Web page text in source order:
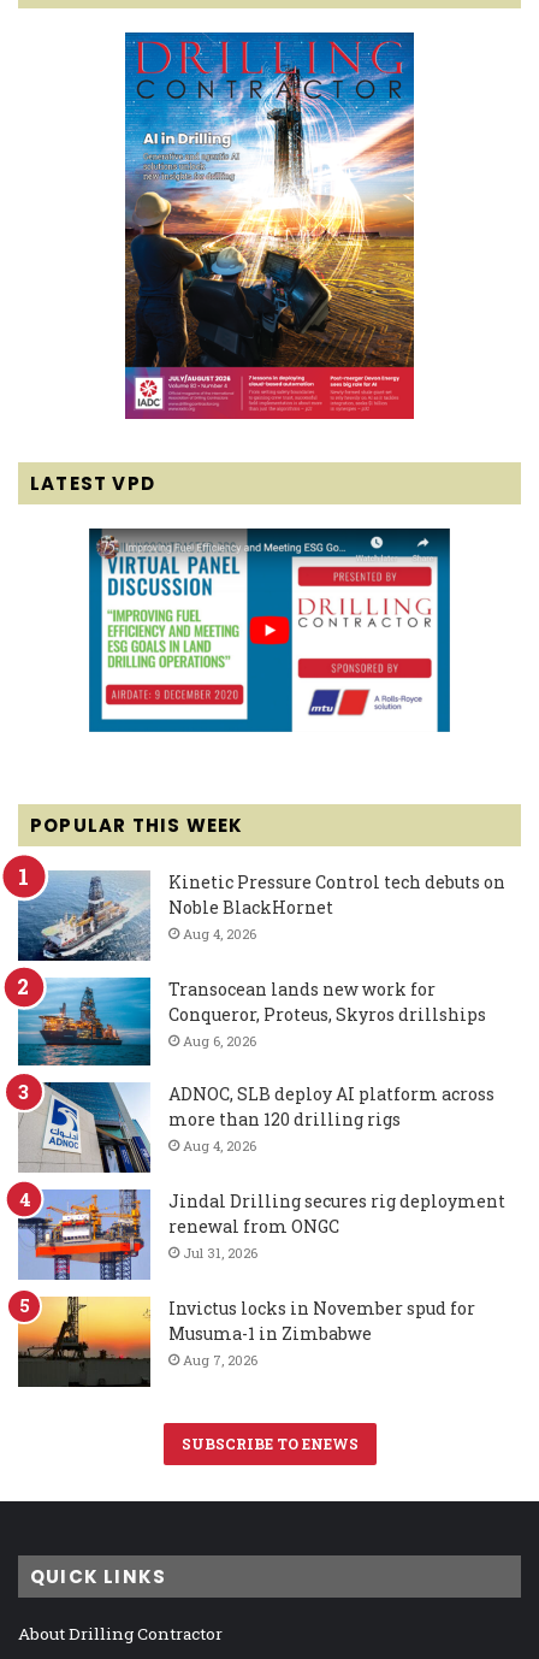
LATEST VPD
POPULAR THIS WEEK
Kinetic Pressure Control tech debuts on
Noble BlackHornet
Aug 4, 2026
Transocean lands new work for
Conqueror, Proteus, Skyros drillships
Aug 6, 2026
ADNOC, SLB deploy AI platform across
more than 120 drilling rigs
Aug 4, 2026
Jindal Drilling secures rig deployment
renewal from ONGC
Jul 31, 2026
Invictus locks in November spud for
Musuma-1 in Zimbabwe
Aug 7, 2026
SUBSCRIBE TO ENEWS
QUICK LINKS
About Drilling Contractor